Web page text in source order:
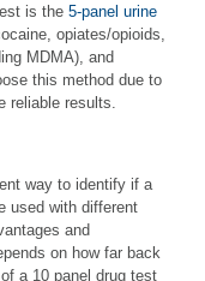
is the 5-panel urine
opiates/opioids,
MDMA), and
this method due to
reliable results.
way to identify if a
used with different
and
on how far back
a 10 panel drug test